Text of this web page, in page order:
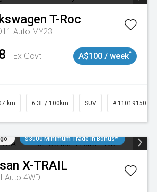
T-Roc
Auto MY23
Ex Govt
A$100 / week^
km 6.3L / 100km SUV # 11019150
$3000 Minimum Trade In Bonus*
X-TRAIL
Auto 4WD